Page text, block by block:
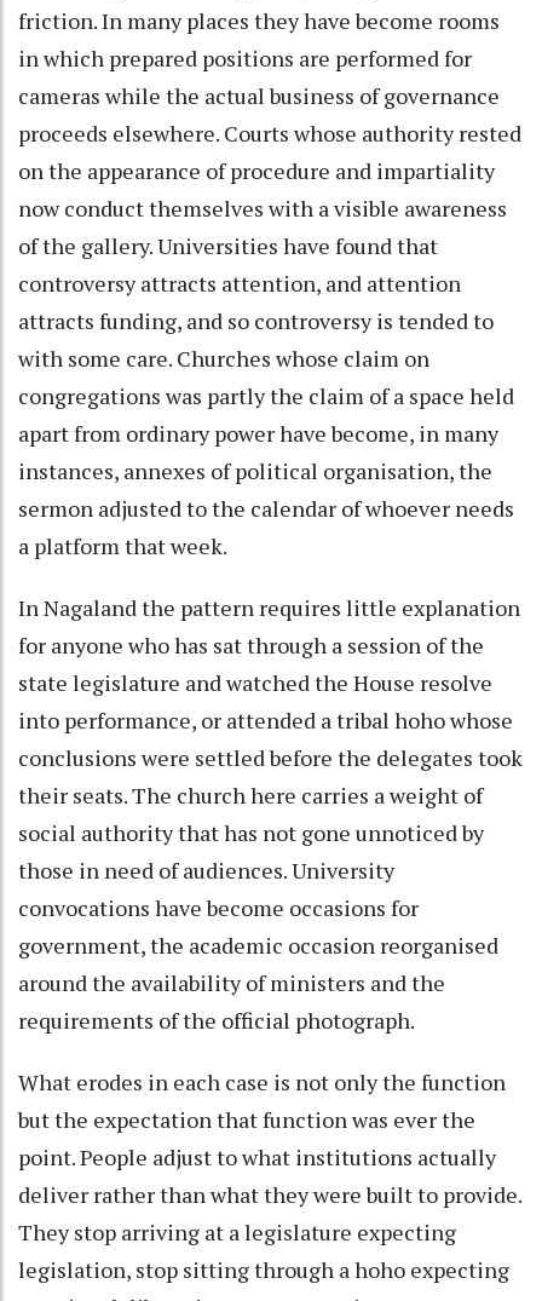
friction. In many places they have become rooms
in which prepared positions are performed for
cameras while the actual business of governance
proceeds elsewhere. Courts whose authority rested
on the appearance of procedure and impartiality
now conduct themselves with a visible awareness
of the gallery. Universities have found that
controversy attracts attention, and attention
attracts funding, and so controversy is tended to
with some care. Churches whose claim on
congregations was partly the claim of a space held
apart from ordinary power have become, in many
instances, annexes of political organisation, the
sermon adjusted to the calendar of whoever needs
a platform that week.
In Nagaland the pattern requires little explanation
for anyone who has sat through a session of the
state legislature and watched the House resolve
into performance, or attended a tribal hoho whose
conclusions were settled before the delegates took
their seats. The church here carries a weight of
social authority that has not gone unnoticed by
those in need of audiences. University
convocations have become occasions for
government, the academic occasion reorganised
around the availability of ministers and the
requirements of the official photograph.
What erodes in each case is not only the function
but the expectation that function was ever the
point. People adjust to what institutions actually
deliver rather than what they were built to provide.
They stop arriving at a legislature expecting
legislation, stop sitting through a hoho expecting